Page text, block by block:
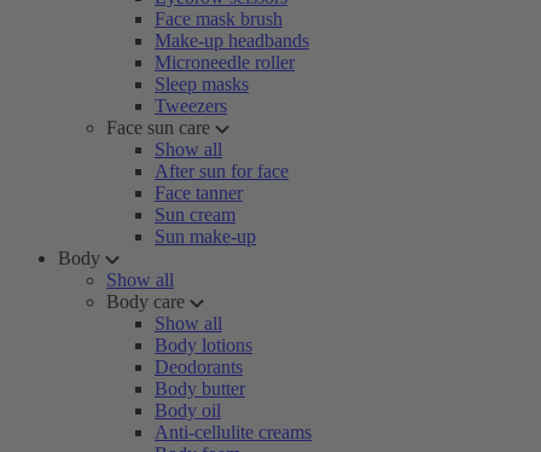
Face mask brush
Make-up headbands
Microneedle roller
Sleep masks
Tweezers
Face sun care
Show all
After sun for face
Face tanner
Sun cream
Sun make-up
Body
Show all
Body care
Show all
Body lotions
Deodorants
Body butter
Body oil
Anti-cellulite creams